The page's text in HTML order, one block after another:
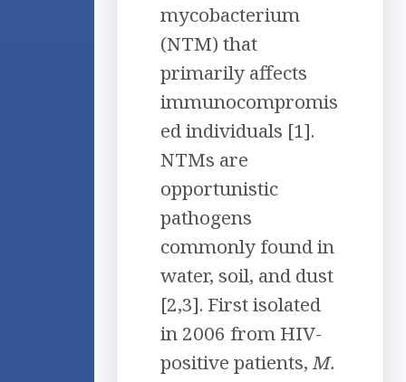
mycobacterium
(NTM) that
primarily affects
immunocompromis
ed individuals [1].
NTMs are
opportunistic
pathogens
commonly found in
water, soil, and dust
[2,3]. First isolated
in 2006 from HIV-
positive patients,M.